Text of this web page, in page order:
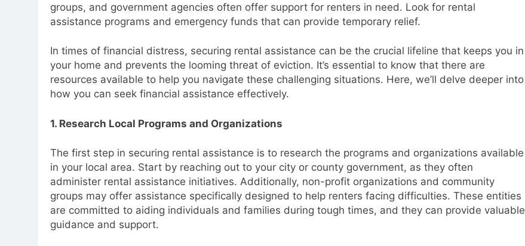
groups, and government agencies often offer support for renters in need. Look for rental
assistance programs and emergency funds that can provide temporary relief.
In times of financial distress, securing rental assistance can be the crucial lifeline that keeps you in
your home and prevents the looming threat of eviction. It’s essential to know that there are
resources available to help you navigate these challenging situations. Here, we’ll delve deeper into
how you can seek financial assistance effectively.
1. Research Local Programs and Organizations
The first step in securing rental assistance is to research the programs and organizations available
in your local area. Start by reaching out to your city or county government, as they often
administer rental assistance initiatives. Additionally, non-profit organizations and community
groups may offer assistance specifically designed to help renters facing difficulties. These entities
are committed to aiding individuals and families during tough times, and they can provide valuable
guidance and support.